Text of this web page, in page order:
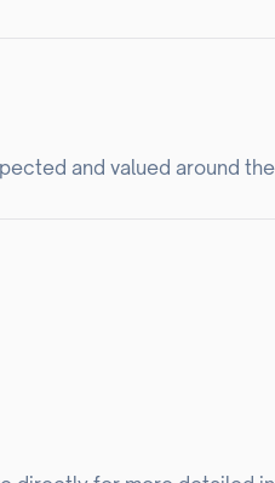
and valued around